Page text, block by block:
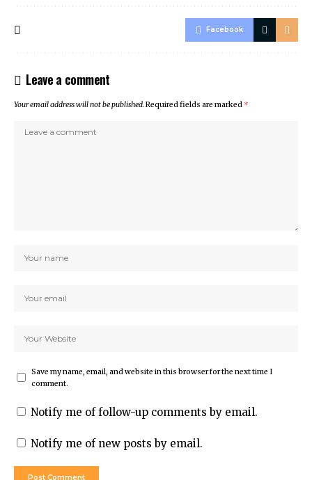
Facebook
Leave a comment
Your email address will not be published.Required fields are marked *
Save my name, email, and website in this browser for the next time I
comment.
Notify me of follow-up comments by email.
Notify me of new posts by email.